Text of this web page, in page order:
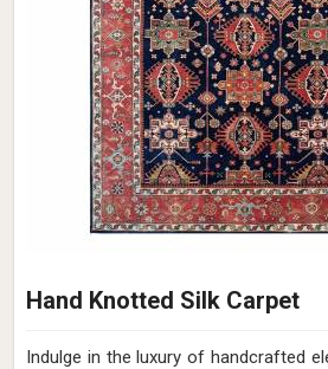
Hand Knotted Silk Carpet
Indulge in the luxury of handcrafted